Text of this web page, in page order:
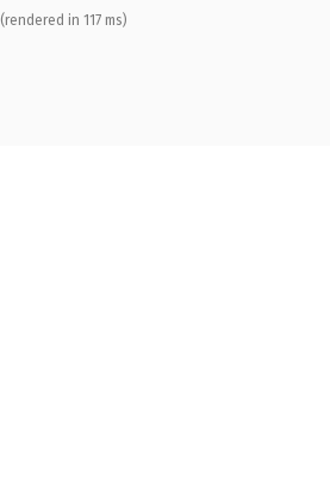
(rendered in 117 ms)